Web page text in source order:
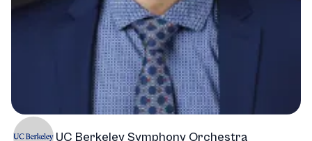
UC Berkeley Symphony Orchestra